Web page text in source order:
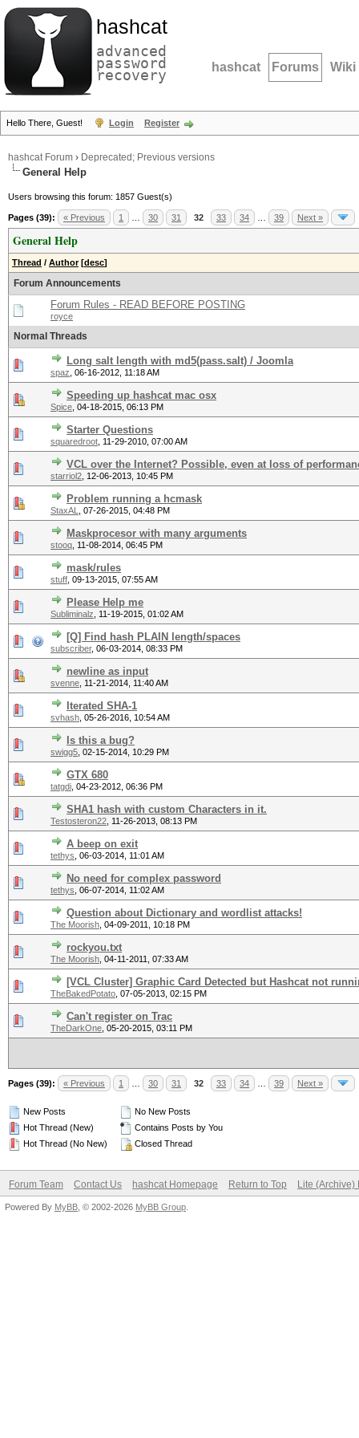
hashcat
advanced
password
recovery hashcat Forums Wiki
Hello There, Guest! Login Register
hashcat Forum › Deprecated; Previous versions
General Help
Users browsing this forum: 1857 Guest(s)
Pages (39): « Previous 1 30 31 32 33 34 39 Next »
General Help
Thread / Author [desc]
Forum Announcements
Forum Rules - READ BEFORE POSTING
royce
Normal Threads
Long salt length with md5(pass.salt) / Joomla
spaz 06-16-2012, 11:18 AM
Speeding up hashcat mac osx
Spice 04-18-2015, 06:13 PM
Starter Questions
squaredroot 11-29-2010, 07:00 AM
VCL over the Internet? Possible, even at loss of
starriol2 12-06-2013, 10:45 PM
Problem running a hcmask
StaxAL 07-26-2015, 04:48 PM
Maskprocesor with many arguments
stooq 11-08-2014, 06:45 PM
mask/rules
stuff 09-13-2015, 07:55 AM
Please Help me
Subliminalz 11-19-2015, 01:02 AM
[Q] Find hash PLAIN length/spaces
subscriber, 06-03-2014, 08:33 PM
newline as input
svenne 11-21-2014, 11:40 AM
Iterated SHA-1
svhash 05-26-2016, 10:54 AM
Is this a bug?
swigg5 02-15-2014, 10:29 PM
GTX 680
tatgdi 04-23-2012, 06:36 PM
SHA1 hash with custom Characters in it.
Testosteron22 11-26-2013, 08:13 PM
A beep on exit
tethys 06-03-2014, 11:01 AM
No need for complex password
tethys 06-07-2014, 11:02 AM
Question about Dictionary and wordlist attacks!
The Moorish 04-09-2011, 10:18 PM
rockyou.txt
The Moorish 04-11-2011, 07:33 AM
[VCL Cluster] Graphic Card Detected but Hashcat not
TheBakedPotato 07-05-2013, 02:15 PM
Can't register on Trac
TheDarkOne 05-20-2015, 03:11 PM
Pages (39): « Previous 1 30 31 32 33 34 39 Next »
New Posts
Hot Thread (New)
Hot Thread (No New)
No New Posts
Contains Posts by You
Closed Thread
Forum Team Contact Us hashcat Homepage Return to Top Lite (Archive)
Powered By MyBB , © 2002-2026 MyBB Group